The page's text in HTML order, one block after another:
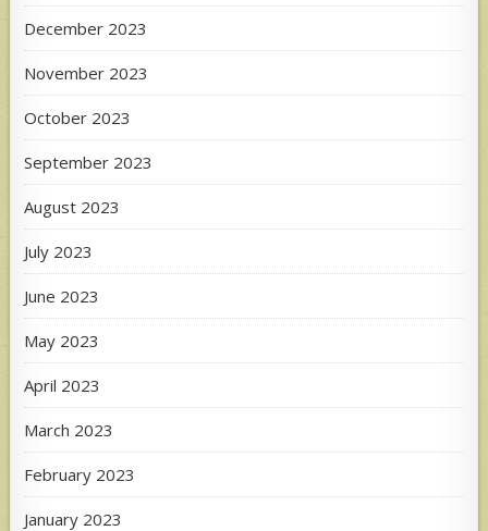
December 2023
November 2023
October 2023
September 2023
August 2023
July 2023
June 2023
May 2023
April 2023
March 2023
February 2023
January 2023